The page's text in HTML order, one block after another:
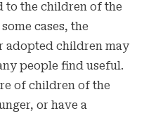
to the children of the
cases, the
adopted children may
people find useful.
of children of the
or have a